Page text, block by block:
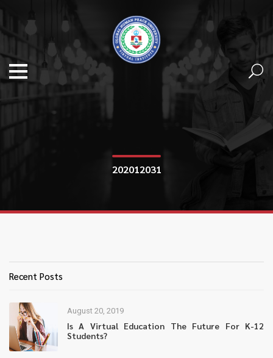
202012031
Recent Posts
August 20, 2019
Is A Virtual Education The Future For K-12
Students?